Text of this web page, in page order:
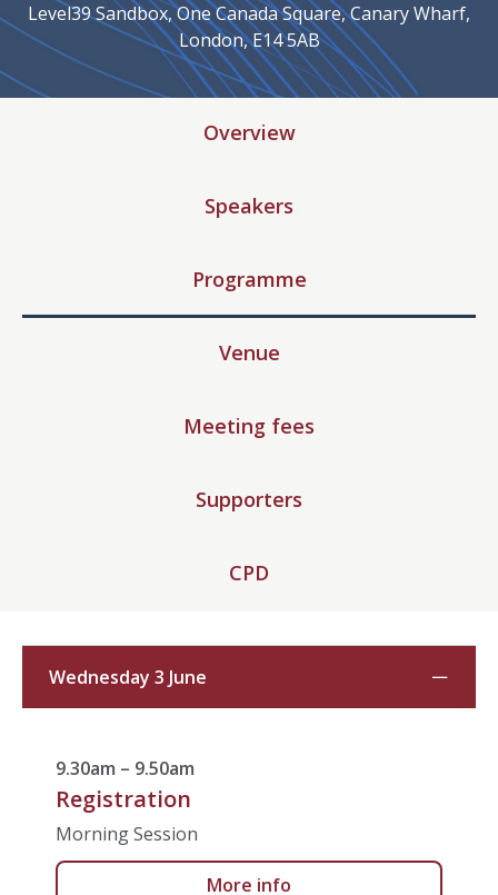
Level39 Sandbox, One Canada Square, Canary Wharf,
London, E14 5AB
Overview
Speakers
Programme
Venue
Meeting fees
Supporters
CPD
Wednesday 3 June
9.30am – 9.50am
Registration
Morning Session
More info